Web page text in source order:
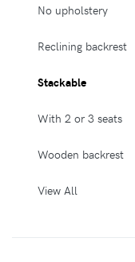
No upholstery
Reclining backrest
Stackable
With 2 or 3 seats
Wooden backrest
View All